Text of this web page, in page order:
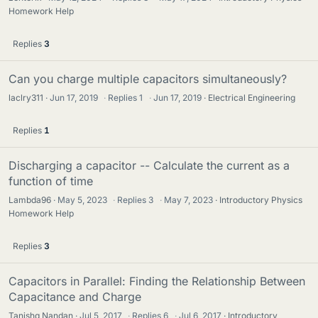
Homework Help
Replies 3
Can you charge multiple capacitors simultaneously?
laclry311 Jun 17, 2019 · Replies1 · Jun 17, 2019 Electrical Engineering
Replies 1
Discharging a capacitor -- Calculate the current as a
function of time
Lambda96 May 5, 2023 · Replies 3 · May 7, 2023
Introductory Physics
Homework Help
Replies 3
Capacitors in Parallel: Finding the Relationship Between
Capacitance and Charge
Tanishq Nandan Jul 5, 2017 · Replies6 · Jul 6, 2017 Introductory